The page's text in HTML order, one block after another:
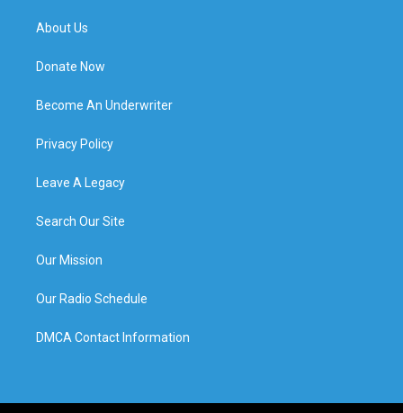
About Us
Donate Now
Become An Underwriter
Privacy Policy
Leave A Legacy
Search Our Site
Our Mission
Our Radio Schedule
DMCA Contact Information